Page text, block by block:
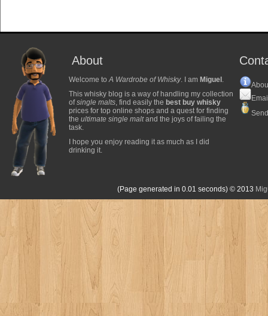
About
Welcome toA Wardrobe of Whisky. I am Miguel .
This whisky blog is a way of handling my collection
ofsingle malts, find easily the best buy whisky
prices for top online shops and a quest for finding
the ultimate single maltand the joys of failing the
task.
I hope you enjoy reading it as much as I did
drinking it.
(Page generated in 0.01 seconds) © 2013